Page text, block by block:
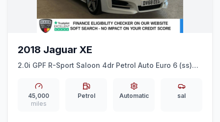
2018 Jaguar XE
2.0i GPF R-Sport Saloon 4dr Petrol Auto Euro 6 (ss)
45,000
miles
Petrol Automatic sal